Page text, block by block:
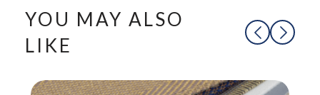
YOU MAY ALSO
LIKE